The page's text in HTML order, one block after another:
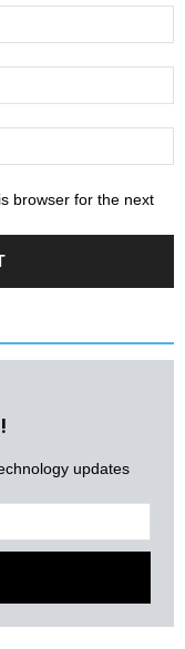
browser for the next
updates